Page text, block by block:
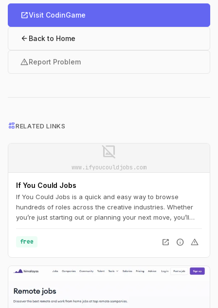
open_in_newVisit CodinGame
arrow_back Back to Home
warningReport Problem
interestsRELATED LINKS
image_not_supported
www.ifyoucouldjobs.com
If You Could Jobs
If You Could Jobs is a quick and easy way to browse
hundreds of roles across the creative industries. Whether
you’re just starting out or planning your next move, you’ll
free
open_in_new info warning